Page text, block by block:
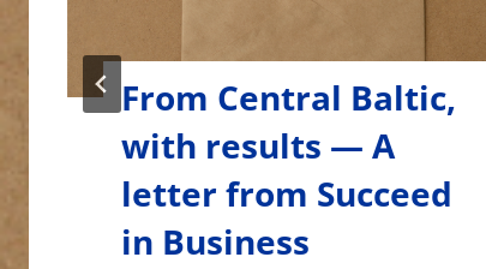
From Central Baltic,
with results — A
letter from Smart
Marina